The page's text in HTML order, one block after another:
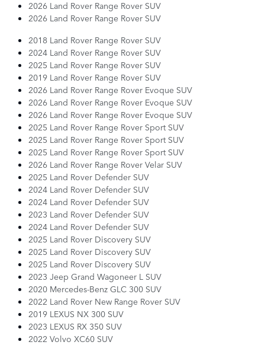
2026 Land Rover Range Rover SUV
2026 Land Rover Range Rover SUV
2018 Land Rover Range Rover SUV
2024 Land Rover Range Rover SUV
2025 Land Rover Range Rover SUV
2019 Land Rover Range Rover SUV
2026 Land Rover Range Rover Evoque SUV
2026 Land Rover Range Rover Evoque SUV
2026 Land Rover Range Rover Evoque SUV
2025 Land Rover Range Rover Sport SUV
2025 Land Rover Range Rover Sport SUV
2025 Land Rover Range Rover Sport SUV
2026 Land Rover Range Rover Velar SUV
2025 Land Rover Defender SUV
2024 Land Rover Defender SUV
2024 Land Rover Defender SUV
2023 Land Rover Defender SUV
2024 Land Rover Defender SUV
2025 Land Rover Discovery SUV
2025 Land Rover Discovery SUV
2025 Land Rover Discovery SUV
2023 Jeep Grand Wagoneer L SUV
2020 Mercedes-Benz GLC 300 SUV
2022 Land Rover New Range Rover SUV
2019 LEXUS NX 300 SUV
2023 LEXUS RX 350 SUV
2022 Volvo XC60 SUV